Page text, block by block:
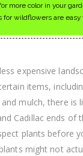
more color in your
for wildflowers are easy
expensive
items,
mulch, there is
Cadillac ends of
plants before
might not